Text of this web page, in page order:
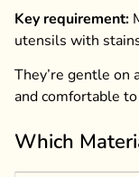
Key requirement:
utensils with
They’re gentle on
and comfortable
Which